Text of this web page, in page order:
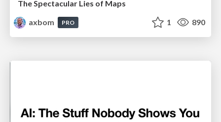
The Spectacular Lies of Maps
axbom
PRO 1 890